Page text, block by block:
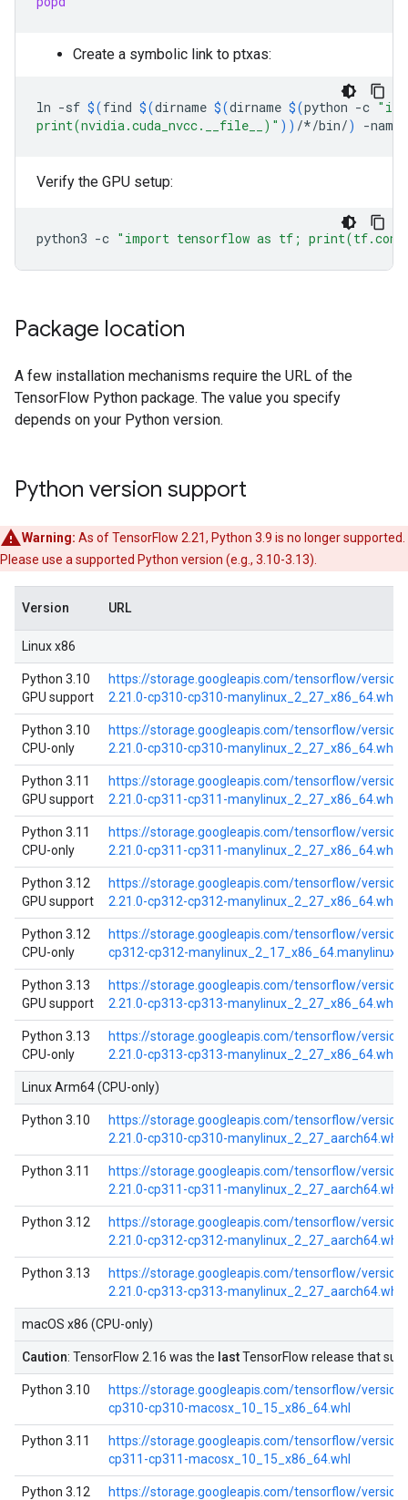
Create a symbolic link to ptxas:
ln -sf $(find $(dirname $(dirname $(python -c
print(nvidia.cuda_nvcc.__file__)" )) /*/bin/) -name
Verify the GPU setup:
python3 -c "import tensorflow as tf;
Package location
A few installation mechanisms require the URL of the
TensorFlow Python package. The value you specify
depends on your Python version.
Python version support
Warning: As of TensorFlow 2.21, Python 3.9 is no longer supported.
Please use a supported Python version (e.g., 3.10-3.13).
Version URL
Linux x86
Python 3.10
GPU support
https://storage.googleapis.com/tensorflow/
2.21.0-cp310-cp310-manylinux_2_27_x86_64.whl
Python 3.10
CPU-only
https://storage.googleapis.com/tensorflow/
2.21.0-cp310-cp310-manylinux_2_27_x86_64.whl
Python 3.11
GPU support
https://storage.googleapis.com/tensorflow/
2.21.0-cp311-cp311-manylinux_2_27_x86_64.whl
Python 3.11
CPU-only
https://storage.googleapis.com/tensorflow/
2.21.0-cp311-cp311-manylinux_2_27_x86_64.whl
Python 3.12
GPU support
https://storage.googleapis.com/tensorflow/
2.21.0-cp312-cp312-manylinux_2_27_x86_64.whl
Python 3.12
CPU-only
https://storage.googleapis.com/tensorflow/
cp312-cp312-
Python 3.13
GPU support
https://storage.googleapis.com/tensorflow/
2.21.0-cp313-cp313-manylinux_2_27_x86_64.whl
Python 3.13
CPU-only
https://storage.googleapis.com/tensorflow/
2.21.0-cp313-cp313-manylinux_2_27_x86_64.whl
Linux Arm64 (CPU-only)
Python 3.10
https://storage.googleapis.com/tensorflow/
2.21.0-cp310-cp310-manylinux_2_27_aarch64.whl
Python 3.11
https://storage.googleapis.com/tensorflow/
2.21.0-cp311-cp311-manylinux_2_27_aarch64.whl
Python 3.12
https://storage.googleapis.com/tensorflow/
2.21.0-cp312-cp312-manylinux_2_27_aarch64.whl
Python 3.13
https://storage.googleapis.com/tensorflow/
2.21.0-cp313-cp313-manylinux_2_27_aarch64.whl
macOS x86 (CPU-only)
Caution: TensorFlow 2.16 was the lastTensorFlow release that
Python 3.10
https://storage.googleapis.com/tensorflow/
cp310-cp310-macosx_10_15_x86_64.whl
Python 3.11
https://storage.googleapis.com/tensorflow/
cp311-cp311-macosx_10_15_x86_64.whl
Python 3.12
https://storage.googleapis.com/tensorflow/